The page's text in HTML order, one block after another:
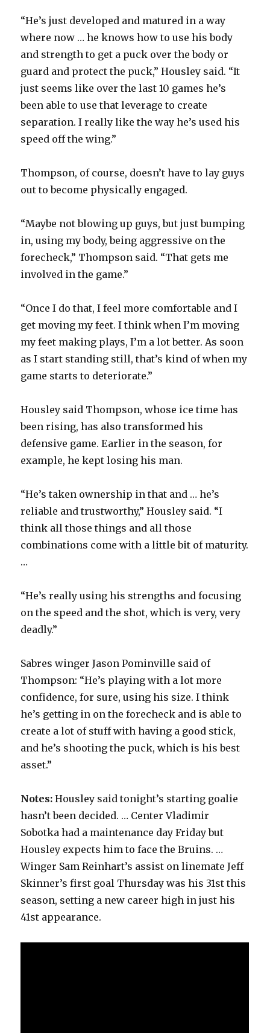
“He’s just developed and matured in a way
where now … he knows how to use his body
and strength to get a puck over the body or
guard and protect the puck,” Housley said. “It
just seems like over the last 10 games he’s
been able to use that leverage to create
separation. I really like the way he’s used his
speed off the wing.”
Thompson, of course, doesn’t have to lay guys
out to become physically engaged.
“Maybe not blowing up guys, but just bumping
in, using my body, being aggressive on the
forecheck,” Thompson said. “That gets me
involved in the game.”
“Once I do that, I feel more comfortable and I
get moving my feet. I think when I’m moving
my feet making plays, I’m a lot better. As soon
as I start standing still, that’s kind of when my
game starts to deteriorate.”
Housley said Thompson, whose ice time has
been rising, has also transformed his
defensive game. Earlier in the season, for
example, he kept losing his man.
“He’s taken ownership in that and … he’s
reliable and trustworthy,” Housley said. “I
think all those things and all those
combinations come with a little bit of maturity.
…
“He’s really using his strengths and focusing
on the speed and the shot, which is very, very
deadly.”
Sabres winger Jason Pominville said of
Thompson: “He’s playing with a lot more
confidence, for sure, using his size. I think
he’s getting in on the forecheck and is able to
create a lot of stuff with having a good stick,
and he’s shooting the puck, which is his best
asset.”
Notes: Housley said tonight’s starting goalie
hasn’t been decided. … Center Vladimir
Sobotka had a maintenance day Friday but
Housley expects him to face the Bruins. …
Winger Sam Reinhart’s assist on linemate Jeff
Skinner’s first goal Thursday was his 31st this
season, setting a new career high in just his
41st appearance.